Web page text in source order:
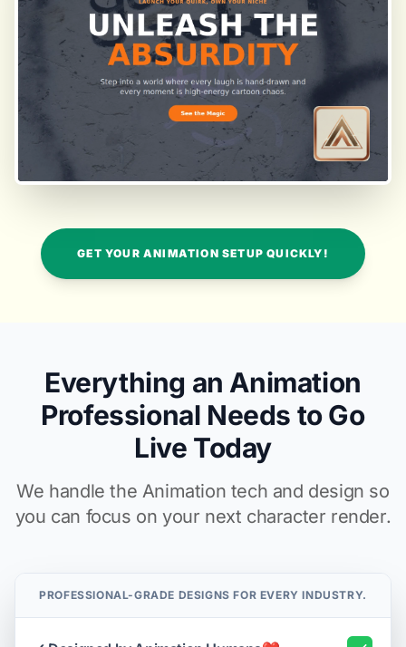
GET YOUR ANIMATION SETUP QUICKLY!
Everything an Animation
Professional Needs to Go
Live Today
We handle the Animation tech and design so
you can focus on your next character render.
PROFESSIONAL-GRADE DESIGNS FOR EVERY INDUSTRY.